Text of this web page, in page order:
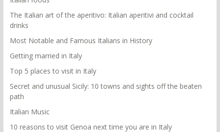
The Italian art of the aperitivo: Italian aperitivi and cocktail
drinks
Most Notable and Famous Italians in History
Getting married in Italy
Top 5 places to visit in Italy
Secret and unusual Sicily: 10 towns and sights off the beaten
path
Italian Music
10 reasons to visit Genoa next time you are in Italy